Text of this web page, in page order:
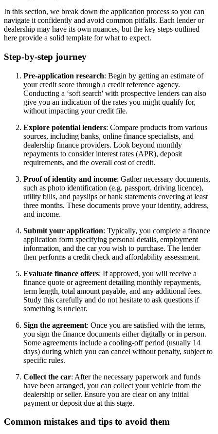
In this section, we break down the application process so you can
navigate it confidently and avoid common pitfalls. Each lender or
dealership may have its own nuances, but the key steps outlined
here provide a solid template for what to expect.
Step-by-step journey
Pre-application research: Begin by getting an estimate of
your credit score through a credit reference agency.
Conducting a ‘soft search' with prospective lenders can also
give you an indication of the rates you might qualify for,
without impacting your credit file.
Explore potential lenders: Compare products from various
sources, including banks, online finance specialists, and
dealership finance providers. Look beyond monthly
repayments to consider interest rates (APR), deposit
requirements, and the overall cost of credit.
Proof of identity and income: Gather necessary documents,
such as photo identification (e.g. passport, driving licence),
utility bills, and payslips or bank statements covering at least
three months. These documents prove your identity, address,
and income.
Submit your application: Typically, you complete a finance
application form specifying personal details, employment
information, and the car you wish to purchase. The lender
then performs a credit check and affordability assessment.
Evaluate finance offers: If approved, you will receive a
finance quote or agreement detailing monthly repayments,
term length, total amount payable, and any additional fees.
Study this carefully and do not hesitate to ask questions if
something is unclear.
Sign the agreement: Once you are satisfied with the terms,
you sign the finance documents either digitally or in person.
Some agreements include a cooling-off period (usually 14
days) during which you can cancel without penalty, subject to
specific rules.
Collect the car: After the necessary paperwork and funds
have been arranged, you can collect your vehicle from the
dealership or seller. Ensure you are clear on any initial
payment or deposit due at this stage.
Common mistakes and tips to avoid them